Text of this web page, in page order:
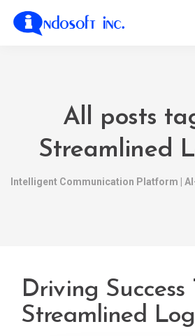
All posts
Streamlined
Driving Success
Streamlined